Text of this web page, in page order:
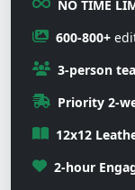
NO TIME
600-800+
3-person
Priority 2-
12x12
2-hour